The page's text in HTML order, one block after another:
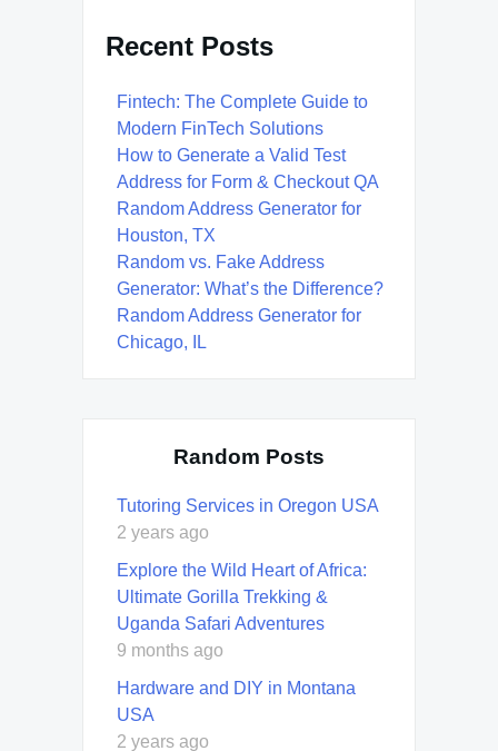
Recent Posts
Fintech: The Complete Guide to
Modern FinTech Solutions
How to Generate a Valid Test
Address for Form & Checkout QA
Random Address Generator for
Houston, TX
Random vs. Fake Address
Generator: What’s the Difference?
Random Address Generator for
Chicago, IL
Random Posts
Tutoring Services in Oregon USA
2 years ago
Explore the Wild Heart of Africa:
Ultimate Gorilla Trekking &
Uganda Safari Adventures
9 months ago
Hardware and DIY in Montana
USA
2 years ago